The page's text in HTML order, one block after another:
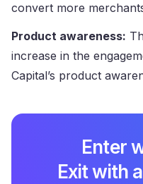
convert more
Product awareness:
increase in the
Capital’s product
Enter
Exit with